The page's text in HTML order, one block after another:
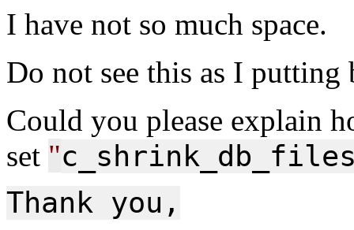
I have not so much space.
Do not see this as I
Could you please explain
set "
Thank you,